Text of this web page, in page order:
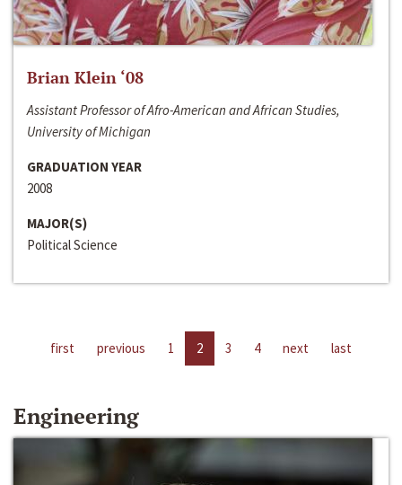
Brian Klein ‘08
Assistant Professor of Afro-American and African Studies,
University of Michigan
GRADUATION YEAR
2008
MAJOR(S)
Political Science
first previous 1 2 3 4 next last
Engineering